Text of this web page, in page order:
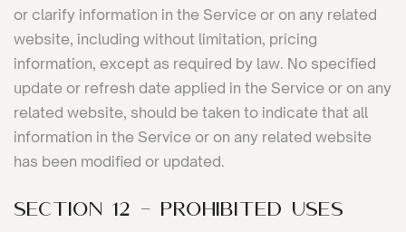
or clarify information in the Service or on any related
website, including without limitation, pricing
information, except as required by law. No specified
update or refresh date applied in the Service or on any
related website, should be taken to indicate that all
information in the Service or on any related website
has been modified or updated.
SECTION 12 - PROHIBITED USES